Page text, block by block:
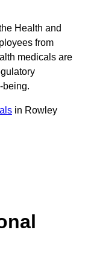
Health and
from
medicals are
being.
in Rowley